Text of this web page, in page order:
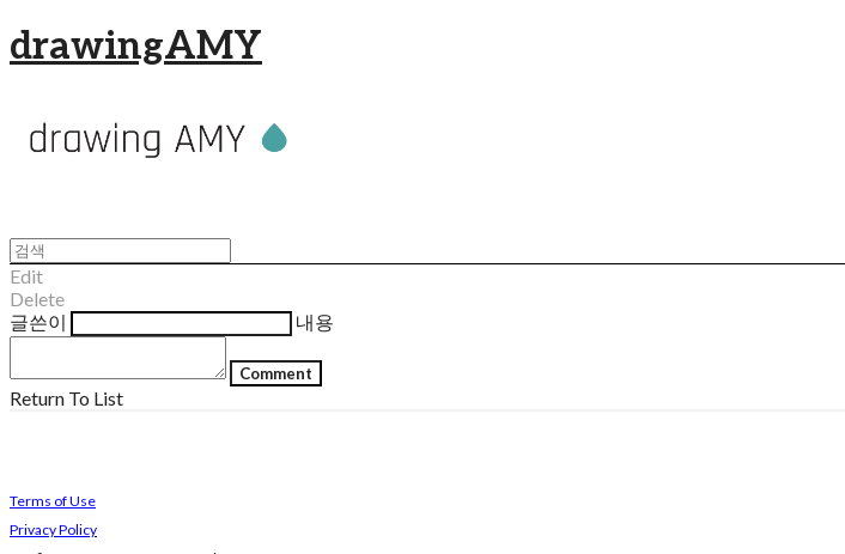
drawingAMY
Edit
Delete
글쓴이
내용
Comment
Return To List
Terms of Use
Privacy Policy